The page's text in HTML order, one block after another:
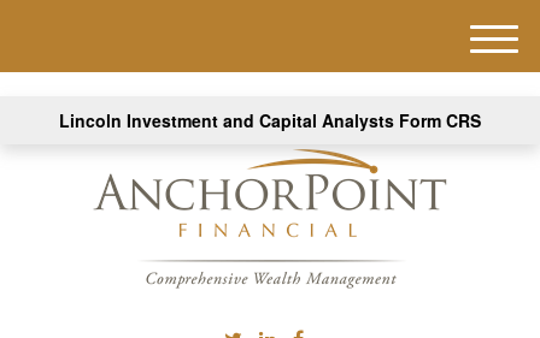
Lincoln Investment and Capital Analysts Form CRS
M
e